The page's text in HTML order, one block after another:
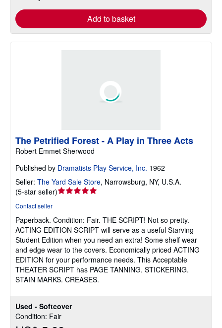
Add to basket
Used - Softcover
Condition: Fair
The Petrified Forest - A Play in Three Acts
Robert Emmet Sherwood
Published by Dramatists Play Service, Inc. 1962
Seller: The Yard Sale Store, Narrowsburg, NY, U.S.A.
(5-star seller)Seller
out
of
5
stars
Contact seller
Paperback. Condition: Fair. THE SCRIPT! Not so pretty.
ACTING EDITION SCRIPT will serve as a useful Starving
Student Edition when you need an extra! Some shelf wear
and edge wear to the covers. Economically priced ACTING
EDITION for your performance needs. This Acceptable
THEATER SCRIPT has PAGE TANNING. STICKERING.
STAIN MARKS. CREASES.